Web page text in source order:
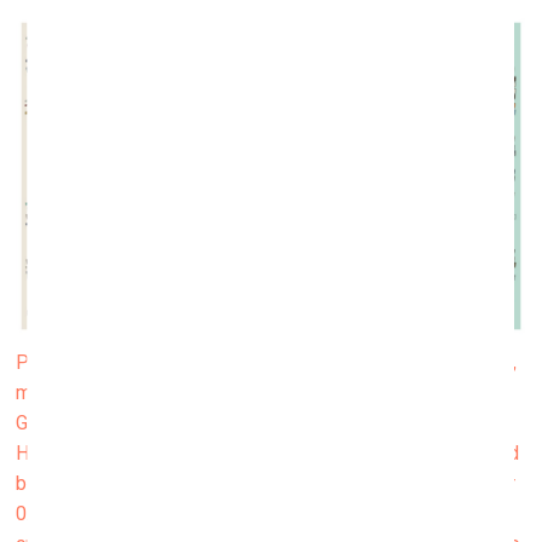
Project Fidenza, a signature work for the artist Tyler Hobbs,
made its debut on the Art Blocks platform in June.
Generated randomly according to an algorithm invented by
Hobbs and jam-packed with vivid curves and multi-coloured
blocks, the 999 works from this collection were offered for
0.17 ETH per piece (about 400 USD at the time). They are